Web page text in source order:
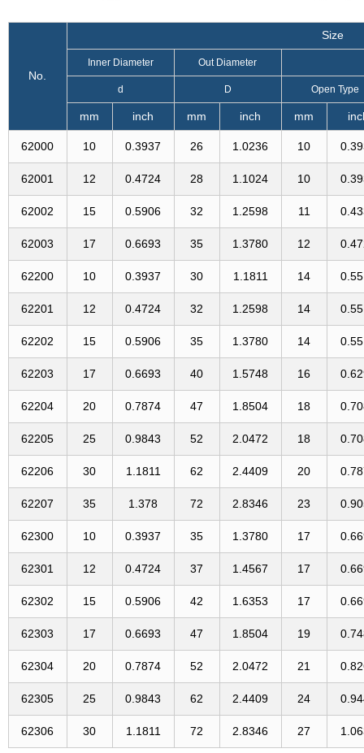
No.
Size
Inner Diameter Out Diameter
d D Open Type
mm inch mm inch mm
62000 10 0.3937 26 1.0236 10
62001 12 0.4724 28 1.1024 10
62002 15 0.5906 32 1.2598 11
62003 17 0.6693 35 1.3780 12
62200 10 0.3937 30 1.1811 14
62201 12 0.4724 32 1.2598 14
62202 15 0.5906 35 1.3780 14
62203 17 0.6693 40 1.5748 16
62204 20 0.7874 47 1.8504 18
62205 25 0.9843 52 2.0472 18
62206 30 1.1811 62 2.4409 20
62207 35 1.378 72 2.8346 23
62300 10 0.3937 35 1.3780 17
62301 12 0.4724 37 1.4567 17
62302 15 0.5906 42 1.6353 17
62303 17 0.6693 47 1.8504 19
62304 20 0.7874 52 2.0472 21
62305 25 0.9843 62 2.4409 24
62306 30 1.1811 72 2.8346 27